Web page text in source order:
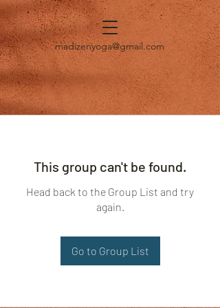
madizenyoga@gmail.com
This group can't be found.
Head back to the Group List and try
again.
Go to Group List